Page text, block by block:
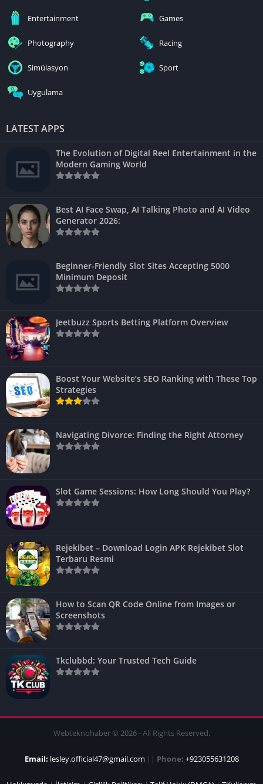
Entertainment Games
Photography Racing
Simülasyon Sport
Uygulama
LATEST APPS
The Evolution of Digital Reel Entertainment in the
Modern Gaming World
Best AI Face Swap, AI Talking Photo and AI Video
Generator 2026:
Beginner-Friendly Slot Sites Accepting 5000
Minimum Deposit
Jeetbuzz Sports Betting Platform Overview
Boost Your Website’s SEO Ranking with These Top
Strategies
Navigating Divorce: Finding the Right Attorney
Slot Game Sessions: How Long Should You Play?
Rejekibet – Download Login APK Rejekibet Slot
Terbaru Resmi
How to Scan QR Code Online from Images or
Screenshots
Tkclubbd: Your Trusted Tech Guide
Webteknohaber © 2026 - All Rights Reserved.
Email: lesley.official47@gmail.com || Phone: +923055631208